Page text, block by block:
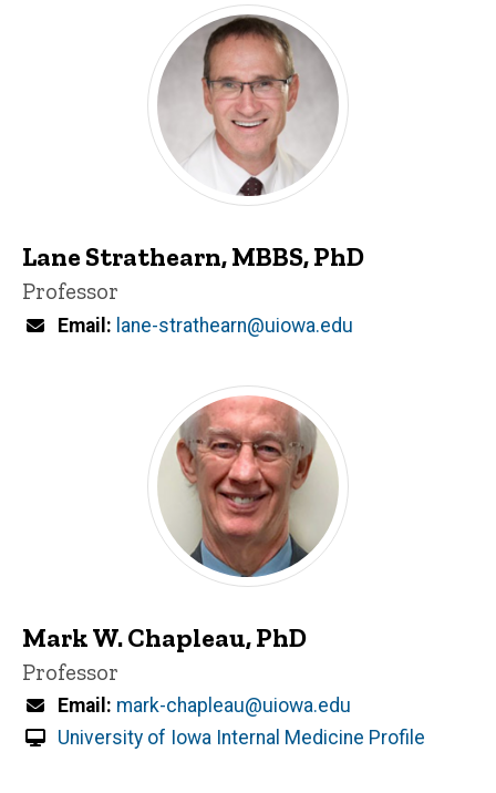
Lane Strathearn, MBBS, PhD
Title/Position
Professor
Email lane-strathearn@uiowa.edu
Mark W. Chapleau, PhD
Title/Position
Professor
Email
mark-chapleau@uiowa.edu
University of Iowa Internal Medicine Profile